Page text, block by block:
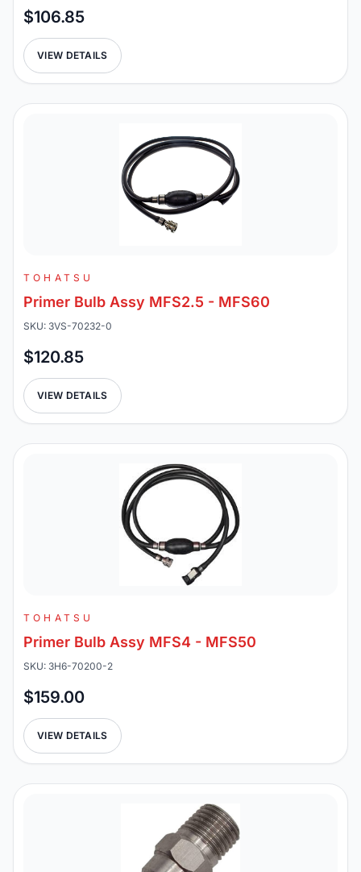
$106.85
VIEW DETAILS
TOHATSU
Primer Bulb Assy MFS2.5 - MFS60
SKU: 3VS-70232-0
$120.85
VIEW DETAILS
TOHATSU
Primer Bulb Assy MFS4 - MFS50
SKU: 3H6-70200-2
$159.00
VIEW DETAILS